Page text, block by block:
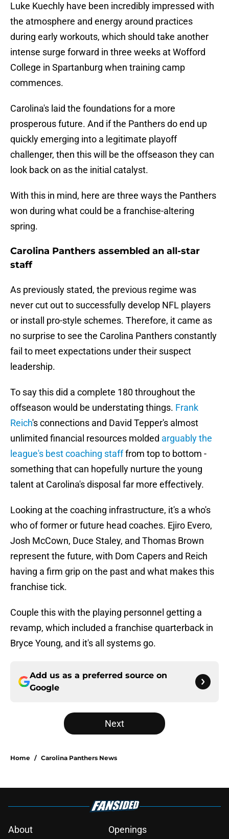
Luke Kuechly have been incredibly impressed with
the atmosphere and energy around practices
during early workouts, which should take another
intense surge forward in three weeks at Wofford
College in Spartanburg when training camp
commences.
Carolina's laid the foundations for a more
prosperous future. And if the Panthers do end up
quickly emerging into a legitimate playoff
challenger, then this will be the offseason they can
look back on as the initial catalyst.
With this in mind, here are three ways the Panthers
won during what could be a franchise-altering
spring.
Carolina Panthers assembled an all-star
staff
As previously stated, the previous regime was
never cut out to successfully develop NFL players
or install pro-style schemes. Therefore, it came as
no surprise to see the Carolina Panthers constantly
fail to meet expectations under their suspect
leadership.
To say this did a complete 180 throughout the
offseason would be understating things. Frank
Reich's connections and David Tepper's almost
unlimited financial resources molded arguably the
league's best coaching stafffrom top to bottom -
something that can hopefully nurture the young
talent at Carolina's disposal far more effectively.
Looking at the coaching infrastructure, it's a who's
who of former or future head coaches. Ejiro Evero,
Josh McCown, Duce Staley, and Thomas Brown
represent the future, with Dom Capers and Reich
having a firm grip on the past and what makes this
franchise tick.
Couple this with the playing personnel getting a
revamp, which included a franchise quarterback in
Bryce Young, and it's all systems go.
Add us as a preferred source on
Google
Next
Home / Carolina Panthers News
About Openings